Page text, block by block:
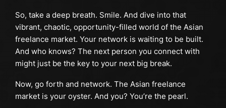
So, take a deep breath. Smile. And dive into that
vibrant, chaotic, opportunity-filled world of the Asian
freelance market. Your network is waiting to be built.
And who knows? The next person you connect with
might just be the key to your next big break.
Now, go forth and network. The Asian freelance
market is your oyster. And you? You’re the pearl.